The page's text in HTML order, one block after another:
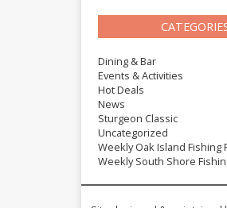
Dining & Bar
Events & Activities
Hot Deals
News
Sturgeon Classic
Uncategorized
Weekly Oak Island Fishing
Weekly South Shore